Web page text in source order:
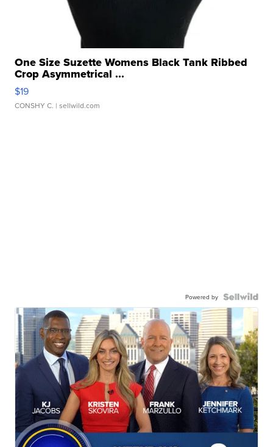
One Size Suzette Womens Black Tank Ribbed
Crop Asymmetrical ...
$19
CONSHY C. | sellwild.com
Powered by